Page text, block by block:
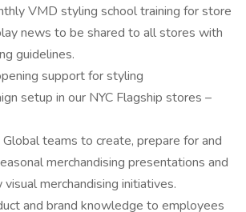
VMD styling school training for store
news to be shared to all stores with
guidelines.
support for styling
setup in our NYC Flagship stores –
teams to create, prepare for and
merchandising presentations and
merchandising initiatives.
and brand knowledge to employees